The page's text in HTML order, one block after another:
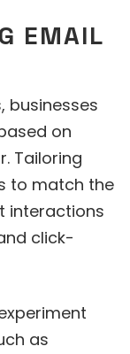
EMAIL
businesses
on
Tailoring
to match the
interactions
click-
as